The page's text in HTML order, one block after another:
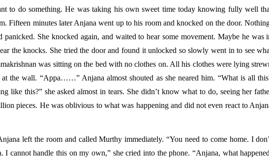
to do something. He was taking his own sweet time today knowing fully well
Fifteen minutes later Anjana went up to his room and knocked on the door.
She knocked again, and waited to hear some movement. Maybe he was
the knocks. She tried the door and found it unlocked so slowly went in to see
was sitting on the bed with no clothes on. All his clothes were lying
at the wall. “Appa……” Anjana almost shouted as she neared him. “What is all
like this?” she asked almost in tears. She didn’t know what to do, seeing her
pieces. He was oblivious to what was happening and did not even react to
left the room and called Murthy immediately. “You need to come home. I
cannot handle this on my own,” she cried into the phone. “Anjana, what